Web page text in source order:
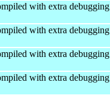
with extra debugging
with extra debugging
with extra debugging
with extra debugging